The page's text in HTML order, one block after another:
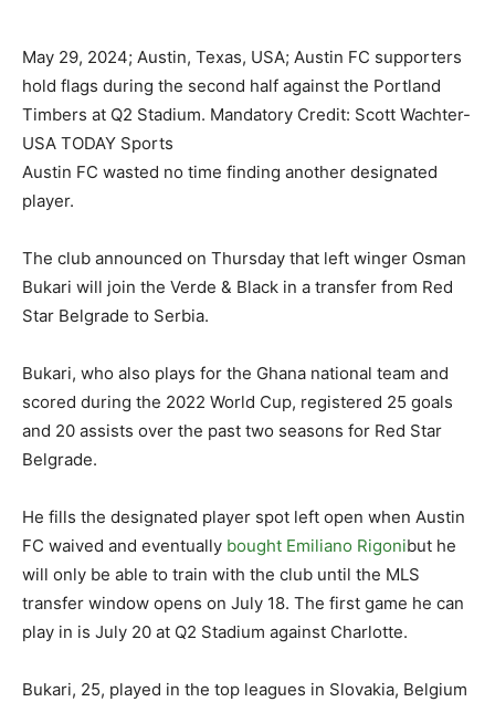
May 29, 2024; Austin, Texas, USA; Austin FC supporters
hold flags during the second half against the Portland
Timbers at Q2 Stadium. Mandatory Credit: Scott Wachter-
USA TODAY Sports
Austin FC wasted no time finding another designated
player.
The club announced on Thursday that left winger Osman
Bukari will join the Verde & Black in a transfer from Red
Star Belgrade to Serbia.
Bukari, who also plays for the Ghana national team and
scored during the 2022 World Cup, registered 25 goals
and 20 assists over the past two seasons for Red Star
Belgrade.
He fills the designated player spot left open when Austin
FC waived and eventually bought Emiliano Rigonibut he
will only be able to train with the club until the MLS
transfer window opens on July 18. The first game he can
play in is July 20 at Q2 Stadium against Charlotte.
Bukari, 25, played in the top leagues in Slovakia, Belgium